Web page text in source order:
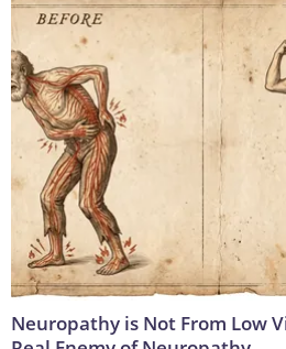
Neuropathy is Not From Low